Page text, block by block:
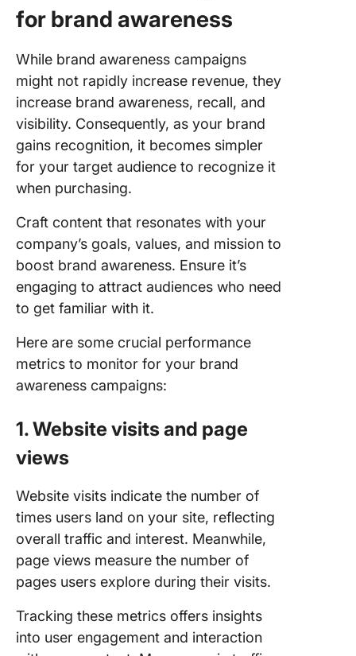
for brand awareness
While brand awareness campaigns
might not rapidly increase revenue, they
increase brand awareness, recall, and
visibility. Consequently, as your brand
gains recognition, it becomes simpler
for your target audience to recognize it
when purchasing.
Craft content that resonates with your
company’s goals, values, and mission to
boost brand awareness. Ensure it’s
engaging to attract audiences who need
to get familiar with it.
Here are some crucial performance
metrics to monitor for your brand
awareness campaigns:
1. Website visits and page
views
Website visits indicate the number of
times users land on your site, reflecting
overall traffic and interest. Meanwhile,
page views measure the number of
pages users explore during their visits.
Tracking these metrics offers insights
into user engagement and interaction